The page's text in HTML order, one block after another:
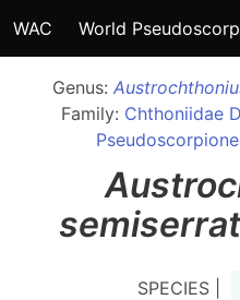
WAC World
Genus:
Family: Chthoniidae
SPECIES |